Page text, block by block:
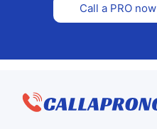
Call a PRO now